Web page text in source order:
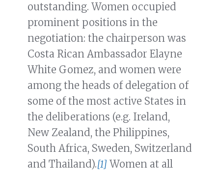
outstanding. Women occupied
prominent positions in the
negotiation: the chairperson was
Costa Rican Ambassador Elayne
White Gomez, and women were
among the heads of delegation of
some of the most active States in
the deliberations (e.g. Ireland,
New Zealand, the Philippines,
South Africa, Sweden, Switzerland
and Thailand).[1] Women at all